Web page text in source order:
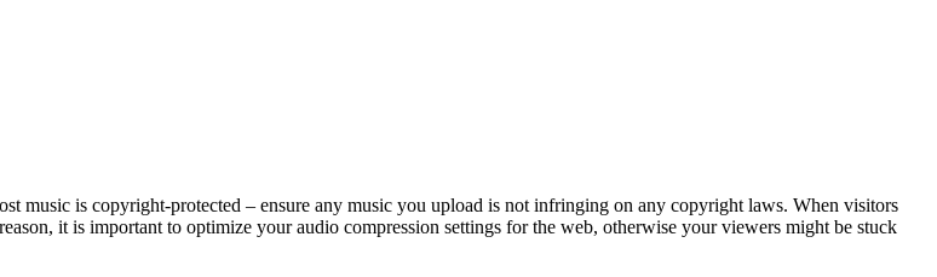
music is copyright-protected – ensure any music you upload is not infringing on any copyright laws. When visitors
it is important to optimize your audio compression settings for the web, otherwise your viewers might be stuck